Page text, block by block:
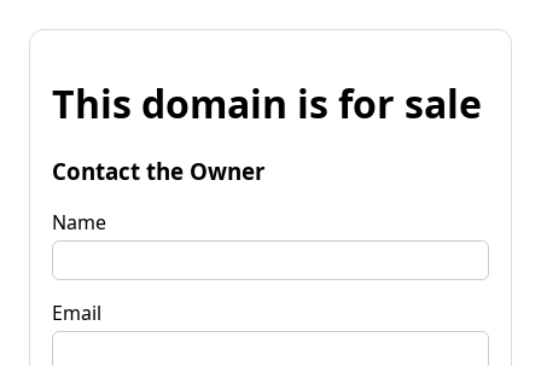
This domain is for sale
Contact the Owner
Name
Email